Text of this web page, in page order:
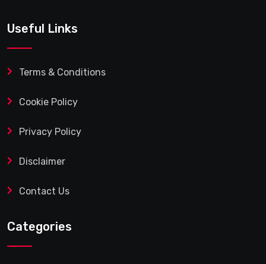
Useful Links
Terms & Conditions
Cookie Policy
Privacy Policy
Disclaimer
Contact Us
Categories